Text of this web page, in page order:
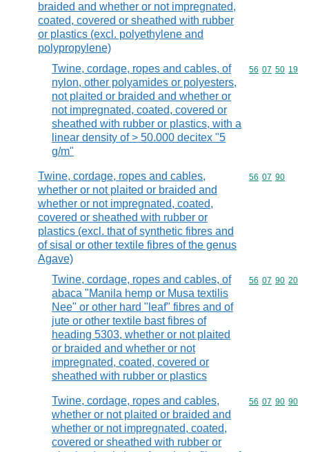
braided and whether or not impregnated,
coated, covered or sheathed with rubber
or plastics (excl. polyethylene and
polypropylene)
Twine, cordage, ropes and cables, of
nylon, other polyamides or polyesters,
not plaited or braided and whether or
not impregnated, coated, covered or
sheathed with rubber or plastics, with a
linear density of > 50.000 decitex "5
g/m"
Commodity
56 07 50 19
Twine, cordage, ropes and cables,
whether or not plaited or braided and
whether or not impregnated, coated,
covered or sheathed with rubber or
plastics (excl. that of synthetic fibres and
of sisal or other textile fibres of the genus
Agave)
Commodity
56 07 90
Twine, cordage, ropes and cables, of
abaca "Manila hemp or Musa textilis
Nee" or other hard "leaf" fibres and of
jute or other textile bast fibres of
heading 5303, whether or not plaited
or braided and whether or not
impregnated, coated, covered or
sheathed with rubber or plastics
Commodity
56 07 90 20
Twine, cordage, ropes and cables,
whether or not plaited or braided and
whether or not impregnated, coated,
covered or sheathed with rubber or
Commodity
56 07 90 90